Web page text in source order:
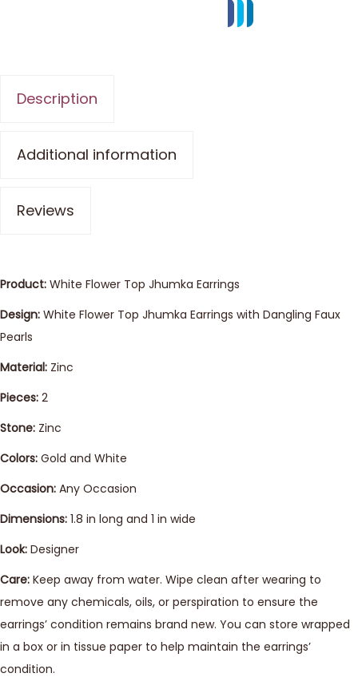
Description
Additional information
Reviews
Product: White Flower Top Jhumka Earrings
Design: White Flower Top Jhumka Earrings with Dangling Faux
Pearls
Material: Zinc
Pieces: 2
Stone: Zinc
Colors: Gold and White
Occasion: Any Occasion
Dimensions: 1.8 in long and 1 in wide
Look: Designer
Care: Keep away from water. Wipe clean after wearing to
remove any chemicals, oils, or perspiration to ensure the
earrings’ condition remains brand new. You can store wrapped
in a box or in tissue paper to help maintain the earrings’
condition.